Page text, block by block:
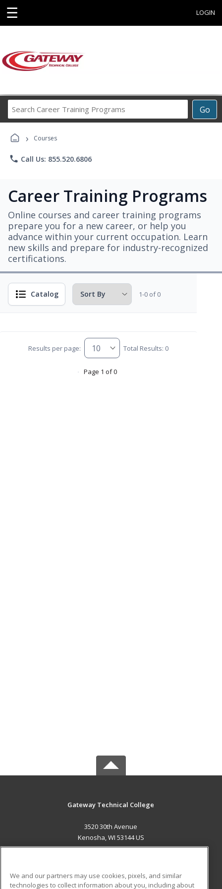
☰ LOGIN
Go
Career
› Courses
phone Call Us: 855.520.6806
Career Training Programs
Online courses and career training programs
prepare you for a new career, or help you
advance within your current occupation. Learn
new skills and prepare for industry-recognized
certifications.
Catalog 1-0 of 0
Results per page: Total Results: 0
Page 1 of 0
Gateway Technical College
3520 30th Avenue
Kenosha, WI 53144 US
We and our partners may use cookies, pixels, and similar
technologies to collect information about you, including about